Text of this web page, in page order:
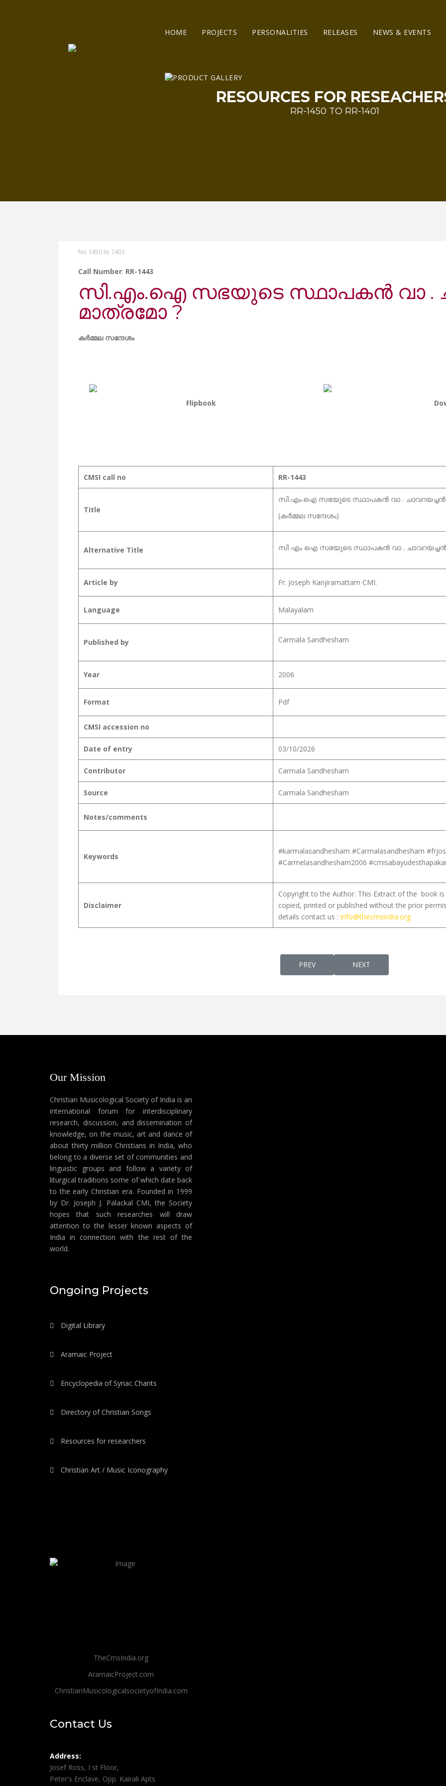
HOME PROJECTS PERSONALITIES RELEASES NEWS & EVENTS
RESOURCES FOR
RR-1450 TO RR-1401
No 1450 to 1401
Call Number: RR-1443
സി.എം.ഐ സഭയുടെ സ്ഥാപകൻ വാ .
മാത്രമോ ?
കർമ്മല സന്ദേശം
Flipbook
CMSI call no RR-1443
Title
സി.എം.ഐ സഭയുടെ സ്ഥാപകൻ വാ . ചാവറയച്ചൻ
(കർമ്മല സന്ദേശം)
Alternative Title സി എം ഐ സഭയുടെ സ്ഥാപകൻ വാ . ചാവറയച്ചൻ
Article by Fr. Joseph Kanjiramattam CMI.
Language Malayalam
Published by Carmala Sandhesham
Year 2006
Format Pdf
CMSI accession no
Date of entry 03/10/2026
Contributor Carmala Sandhesham
Source Carmala Sandhesham
Notes/comments
Keywords
#karmalasandhesham #Carmalasandhesham
#Carmelasandhesham2006
Disclaimer
Copyright to the Author. This Extract of the book
copied, printed or published without the prior
details contact us : info@thecmsindia.org
PREVIOUS ARTICLE: QUEENS PAROCHIAL
PREV NEXT ARTICLE: SYRO-
NEXT
Our Mission
Christian Musicological Society of India is an
international forum for interdisciplinary
research, discussion, and dissemination of
knowledge, on the music, art and dance of
about thirty million Christians in India, who
belong to a diverse set of communities and
linguistic groups and follow a variety of
liturgical traditions some of which date back
to the early Christian era. Founded in 1999
by Dr. Joseph J. Palackal CMI, the Society
hopes that such researches will draw
attention to the lesser known aspects of
India in connection with the rest of the
world.
Ongoing Projects
Digital Library
Aramaic Project
Encyclopedia of Syriac Chants
Directory of Christian Songs
Resources for researchers
Christian Art / Music Iconography
TheCmsIndia.org
AramaicProject.com
ChristianMusicologicalsocietyofIndia.com
Contact Us
Address:
Josef Ross, I st Floor,
Peter's Enclave, Opp. Kairali Apts